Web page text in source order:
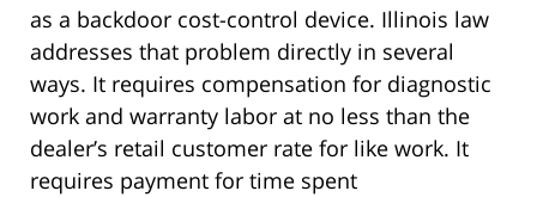
as a backdoor cost-control device. Illinois law
addresses that problem directly in several
ways. It requires compensation for diagnostic
work and warranty labor at no less than the
dealer’s retail customer rate for like work. It
requires payment for time spent